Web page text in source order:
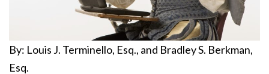
By: Louis J. Terminello, Esq., and Bradley S. Berkman,
Esq.